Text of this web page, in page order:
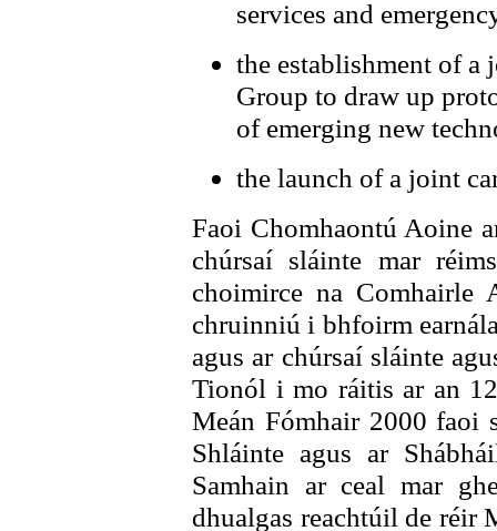
services and
the establishment of a
Group to draw up
of emerging new
the launch of a joint
Faoi Chomhaontú Aoine
chúrsaí sláinte mar
choimirce na Comhairle
chruinniú i bhfoirm
agus ar chúrsaí sláinte
Tionól i mo ráitis ar an
Meán Fómhair 2000 faoi
Shláinte agus ar
Samhain ar ceal mar
dhualgas reachtúil de